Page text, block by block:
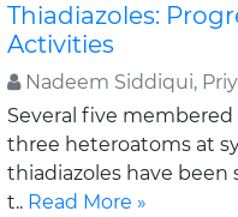
Thiadiazoles:
Activities
Nadeem Siddiqui,
Several five
three heteroatoms at
thiadiazoles have
t.. Read More »